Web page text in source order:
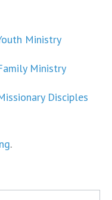
Ministry
Ministry
Disciples
.